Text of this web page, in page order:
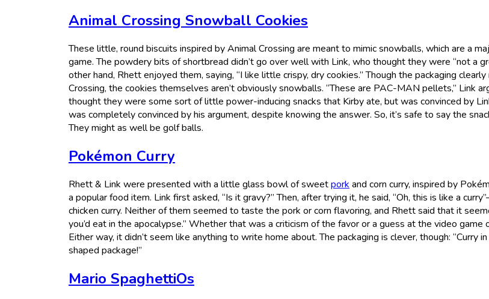
Animal Crossing Snowball Cookies
These little, round biscuits inspired by Animal Crossing are meant to mimic snowballs, which are a
game. The powdery bits of shortbread didn’t go over well with Link, who thought they were “not a
other hand, Rhett enjoyed them, saying, “I like little crispy, dry cookies.” Though the packaging
Crossing, the cookies themselves aren’t obviously snowballs. “These are PAC-MAN pellets,” Link
thought they were some sort of little power-inducing snacks that Kirby ate, but was convinced by
was completely convinced by his argument, despite knowing the answer. So, it’s safe to say the
They might as well be golf balls.
Pokémon Curry
Rhett & Link were presented with a little glass bowl of sweetpork and corn curry, inspired by
a popular food item. Link first asked, “Is it gravy?” Then, after trying it, he said, “Oh, this is like a
chicken curry. Neither of them seemed to taste the pork or corn flavoring, and Rhett said that it
you’d eat in the apocalypse.” Whether that was a criticism of the favor or a guess at the video game
Either way, it didn’t seem like anything to write home about. The packaging is clever, though: “Curry
shaped package!”
Mario SpaghettiOs